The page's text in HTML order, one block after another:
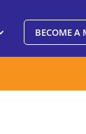
BECOME A